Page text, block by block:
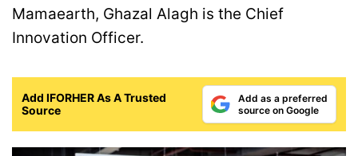
Mamaearth, Ghazal Alagh is the Chief
Innovation Officer.
Add IFORHER As A Trusted
Source
Add as a preferred
source on Google